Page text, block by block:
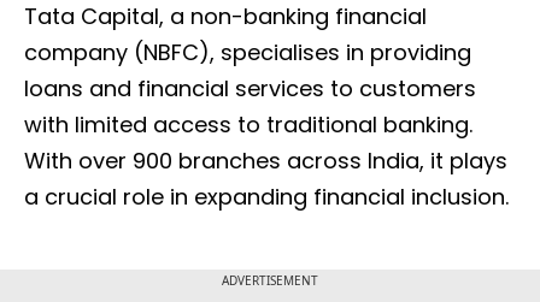
Tata Capital, a non-banking financial
company (NBFC), specialises in providing
loans and financial services to customers
with limited access to traditional banking.
With over 900 branches across India, it plays
a crucial role in expanding financial inclusion.